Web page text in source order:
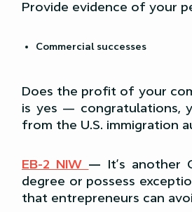
Provide evidence of your
Commercial successes
Does the profit of your
is yes — congratulations,
from the U.S. immigration
EB-2 NIW — It’s another
degree or possess
that entrepreneurs can